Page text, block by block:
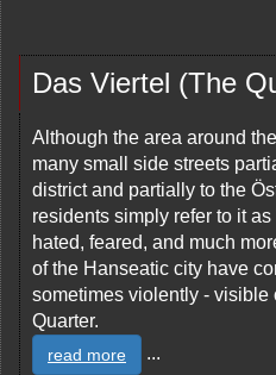
Das Viertel (The
Although the area around
many small side streets
district and partially to the
residents simply refer to it
hated, feared, and much
of the Hanseatic city have
sometimes violently - visible
Quarter.
read more ...